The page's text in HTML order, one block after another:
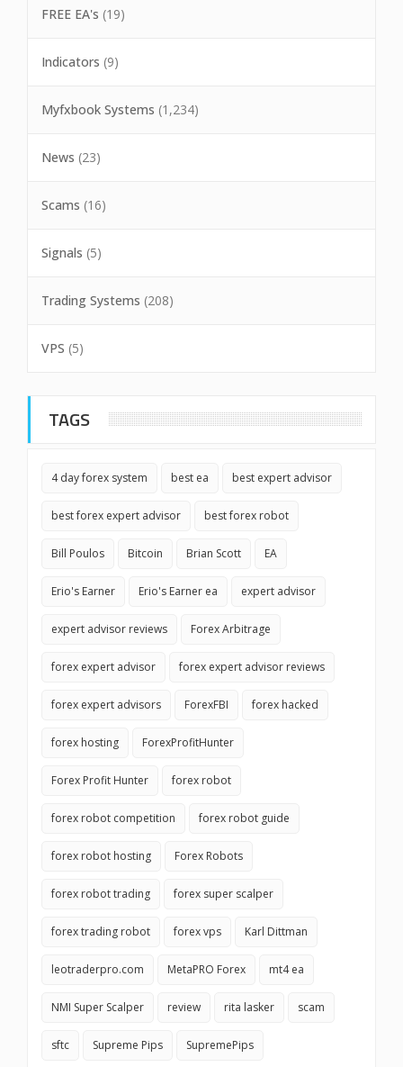
FREE EA's (19)
Indicators (9)
Myfxbook Systems (1,234)
News (23)
Scams (16)
Signals (5)
Trading Systems (208)
VPS (5)
TAGS
4 day forex system best ea best expert advisor
best forex expert advisor best forex robot
Bill Poulos Bitcoin Brian Scott EA
Erio's Earner Erio's Earner ea expert advisor
expert advisor reviews Forex Arbitrage
forex expert advisor forex expert advisor reviews
forex expert advisors ForexFBI forex hacked
forex hosting ForexProfitHunter
Forex Profit Hunter forex robot
forex robot competition forex robot guide
forex robot hosting Forex Robots
forex robot trading forex super scalper
forex trading robot forex vps Karl Dittman
leotraderpro.com MetaPRO Forex mt4 ea
NMI Super Scalper review rita lasker scam
sftc Supreme Pips SupremePips